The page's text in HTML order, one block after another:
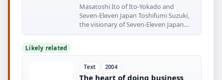
Masatoshi Ito of Ito-Yokado and
Seven-Eleven Japan Toshifumi Suzuki,
the visionary of Seven-Eleven Japan
The rundown
Likely related
Text 2004
The heart of doing business